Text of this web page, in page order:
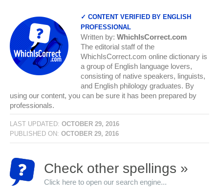
✓ CONTENT VERIFIED BY ENGLISH
PROFESSIONAL
Written by: WhichIsCorrect.com
The editorial staff of the
WhichIsCorrect.com online dictionary is
a group of English language lovers,
consisting of native speakers, linguists,
and English philology graduates. By
using our content, you can be sure it has been prepared by
professionals.
LAST UPDATED: OCTOBER 29, 2016
PUBLISHED ON: OCTOBER 29, 2016
Check other spellings »
Click here to open our search engine...